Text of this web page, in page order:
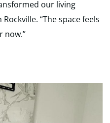
our living
“The space feels
now.”